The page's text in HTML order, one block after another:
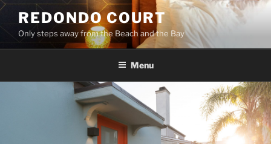
Skip
content
REDONDO COURT
Only steps away from the Beach and the Bay
Menu